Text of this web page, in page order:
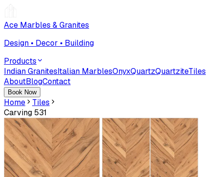
Ace Marbles & Granites
Design • Decor • Building
Products
Indian GranitesItalian MarblesOnyxQuartzQuartziteTiles
AboutBlogContact
Book Now
Home
Tiles
Carving 531